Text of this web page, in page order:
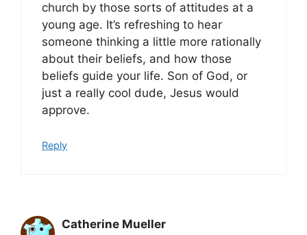
church by those sorts of attitudes at a
young age. It’s refreshing to hear
someone thinking a little more rationally
about their beliefs, and how those
beliefs guide your life. Son of God, or
just a really cool dude, Jesus would
approve.
Reply
Catherine Mueller